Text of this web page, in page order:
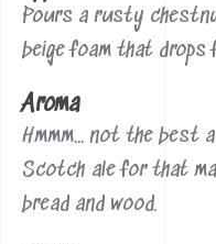
Pours a rusty
beige foam that
Aroma
Hmmm... not the best
Scotch ale for that
bread and wood.